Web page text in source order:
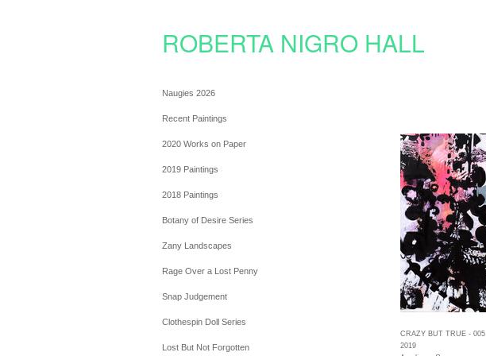
ROBERTA NIGRO HALL
Naugies 2026
Recent Paintings
2020 Works on Paper
2019 Paintings
2018 Paintings
Botany of Desire Series
Zany Landscapes
Rage Over a Lost Penny
Snap Judgement
Clothespin Doll Series
Lost But Not Forgotten
CRAZY BUT TRUE - 005
2019